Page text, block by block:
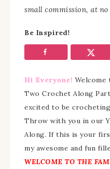
small commission, at
Be Inspired!
Hi Everyone!
Two Crochet Along
excited to be
Throw with you in our
Along. If this is your
my awesome and fun
WELCOME TO THE